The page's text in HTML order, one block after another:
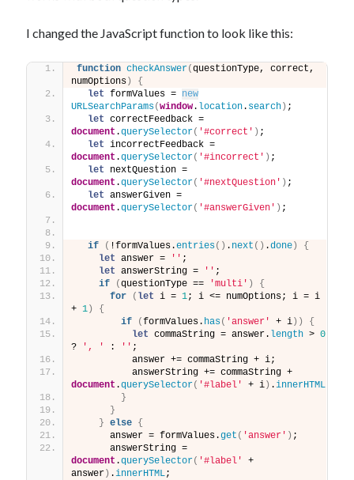
I changed the JavaScript function to look like this:
function checkAnswer(questionType, correct,
numOptions )
{
let formValues = new
URLSearchParams(window. location. search ) ;
let
document .querySelector( '#correct' ) ;
let
document .querySelector( '#incorrect' ) ;
let
document .querySelector( '#nextQuestion' ) ;
let
document .querySelector( '#answerGiven' ) ;
if ( !formValues.entries( ) . next ( ) .done )
{
let answer = '' ;
let answerString = '' ;
if
(questionType == 'multi' )
{
for
( let i = 1; i <= numOptions; i = i
+ 1 )
{
if
(formValues. has( 'answer' + i ) )
{
let commaString = answer. length > 0
?
', ' : '' ;
          answer += commaString + i;
document .querySelector( '#label' + i ) .innerHTML
}
}
} else {
      answer = formValues.
get ( 'answer' ) ;
document .querySelector( '#label'
+
answer ) .innerHTML;